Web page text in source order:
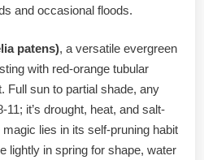
and occasional floods.
patens), a versatile evergreen
with red-orange tubular
Full sun to partial shade, any
it’s drought, heat, and salt-
lies in its self-pruning habit
lightly in spring for shape, water